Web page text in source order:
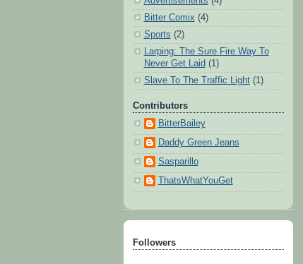
Bitter Comix (4)
Sports (2)
Larping: The Sure Fire Way To
Never Get Laid (1)
Slave To The Traffic Light(1)
Contributors
BitterBailey
Daddy Green Jeans
Sasparillo
ThatsWhatYouGet
Followers